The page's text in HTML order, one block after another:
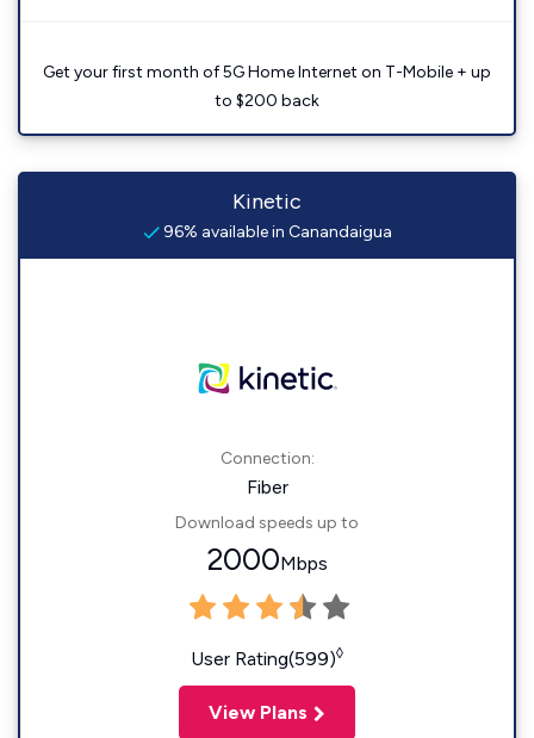
Get your first month of 5G Home Internet on T-Mobile + up
to $200 back
Kinetic
96% available in Canandaigua
Connection:
Fiber
Download speeds up to
2000Mbps
User Rating(599)◊
View Plans